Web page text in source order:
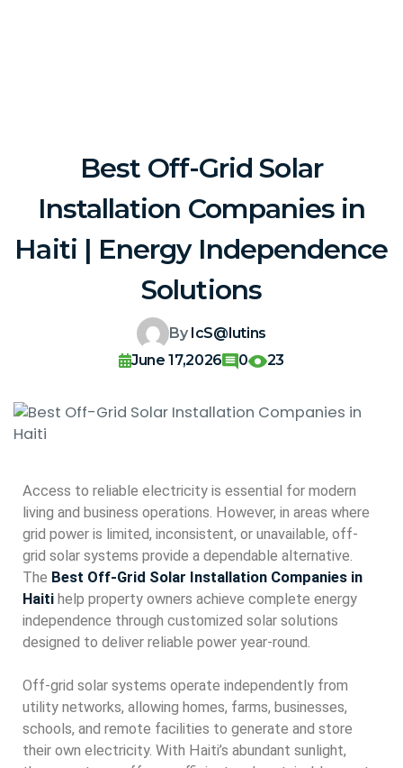
Best Off-Grid Solar
Installation Companies in
Haiti | Energy Independence
Solutions
By IcS@lutins
June 17,2026
0 23
Access to reliable electricity is essential for modern
living and business operations. However, in areas where
grid power is limited, inconsistent, or unavailable, off-
grid solar systems provide a dependable alternative.
The Best Off-Grid Solar Installation Companies in
Haiti help property owners achieve complete energy
independence through customized solar solutions
designed to deliver reliable power year-round.
Off-grid solar systems operate independently from
utility networks, allowing homes, farms, businesses,
schools, and remote facilities to generate and store
their own electricity. With Haiti’s abundant sunlight,